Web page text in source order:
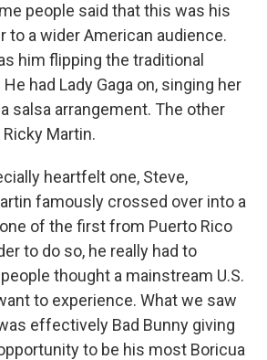
people said that this was his
to a wider American audience.
him flipping the traditional
had Lady Gaga on, singing her
salsa arrangement. The other
Martin.
heartfelt one, Steve,
famously crossed over into a
of the first from Puerto Rico
to do so, he really had to
thought a mainstream U.S.
to experience. What we saw
effectively Bad Bunny giving
to be his most Boricua